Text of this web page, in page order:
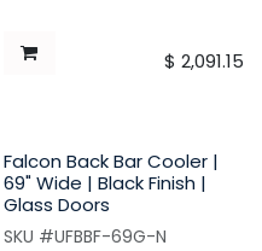
$ 2,091.15
Falcon Back Bar Cooler |
69" Wide | Black Finish |
Glass Doors
SKU #UFBBF-69G-N